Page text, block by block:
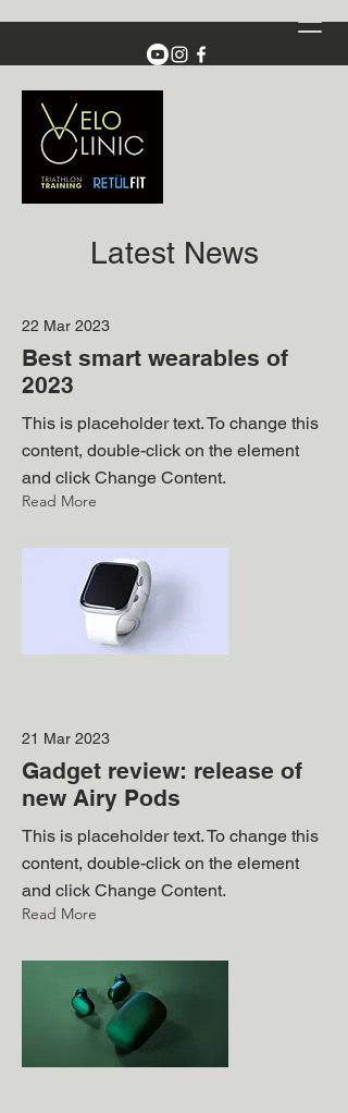
Latest News
22 Mar 2023
Best smart wearables of
2023
This is placeholder text. To change this
content, double-click on the element
and click Change Content.
Read More
21 Mar 2023
Gadget review: release of
new Airy Pods
This is placeholder text. To change this
content, double-click on the element
and click Change Content.
Read More